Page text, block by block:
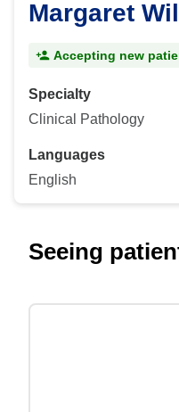
Margaret
Accepting new
Specialty
Clinical Pathology
Languages
English
Seeing